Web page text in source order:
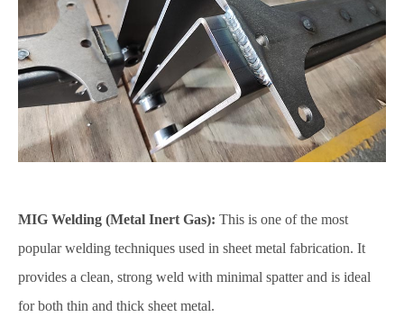
MIG Welding (Metal Inert Gas): This is one of the most
popular welding techniques used in sheet metal fabrication. It
provides a clean, strong weld with minimal spatter and is ideal
for both thin and thick sheet metal.